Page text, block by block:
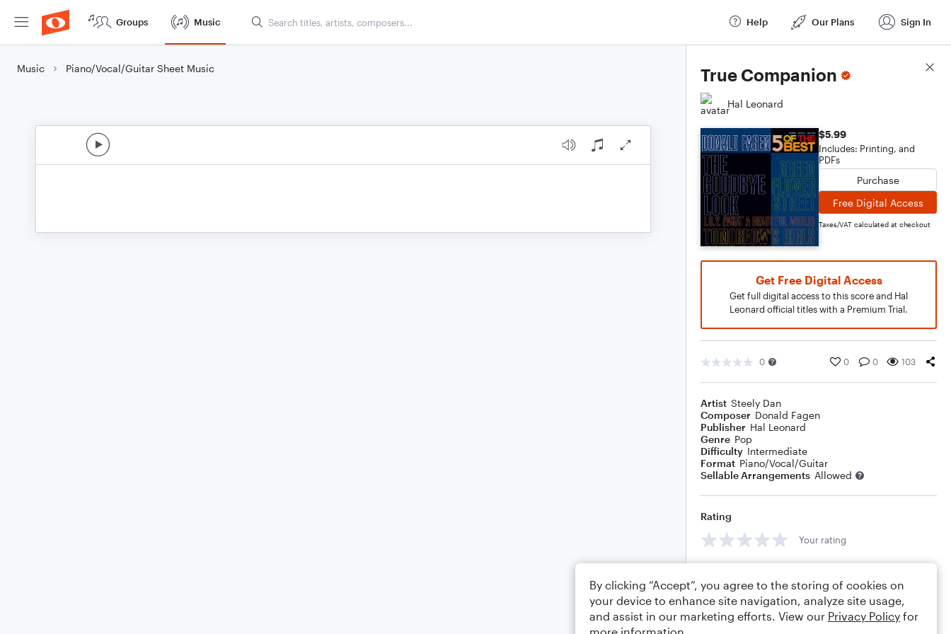
Groups Music Help Our Plans Sign In
Music Piano/Vocal/Guitar Sheet Music True Companion
Hal Leonard
$5.99
Includes: Printing, and
PDFs
Purchase
Free Digital Access
Taxes/VAT calculated at checkout
Get Free Digital Access
Get full digital access to this score and Hal
Leonard official titles with a Premium Trial.
0 0 0 103
Artist Steely Dan
Composer Donald Fagen
Publisher Hal Leonard
Genre Pop
Difficulty Intermediate
Format Piano/Vocal/Guitar
Sellable Arrangements Allowed
Rating
Your rating
Score Details
By clicking “Accept”, you agree to the storing of cookies on
your device to enhance site navigation, analyze site usage,
and assist in our marketing efforts. View our Privacy Policy for